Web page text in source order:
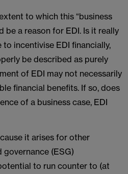
to which this “business
be a reason for EDI. Is it really
incentivise EDI financially,
be described as purely
of EDI may not necessarily
financial benefits. If so, does
of a business case, EDI
it arises for other
governance (ESG)
to run counter to (at